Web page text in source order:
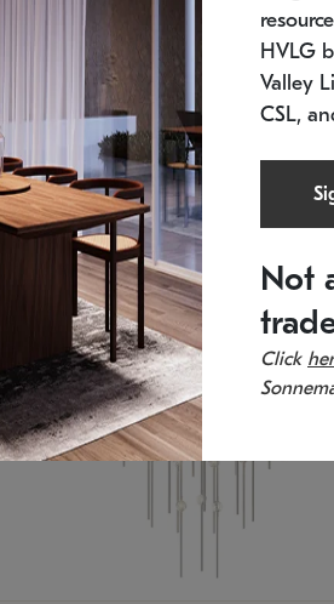
SKU: 2012.38C-27
11.5" W x 30" H
HVLG
Valley
CSL,
Not
Click